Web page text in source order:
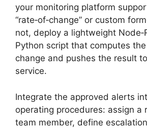
your monitoring platform
“rate‑of‑change” or custom
not, deploy a lightweight
Python script that computes
change and pushes the result
service.
Integrate the approved alerts
operating procedures: assign a
team member, define